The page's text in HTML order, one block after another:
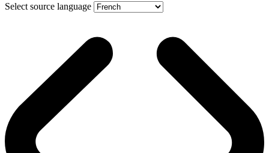
Select source language